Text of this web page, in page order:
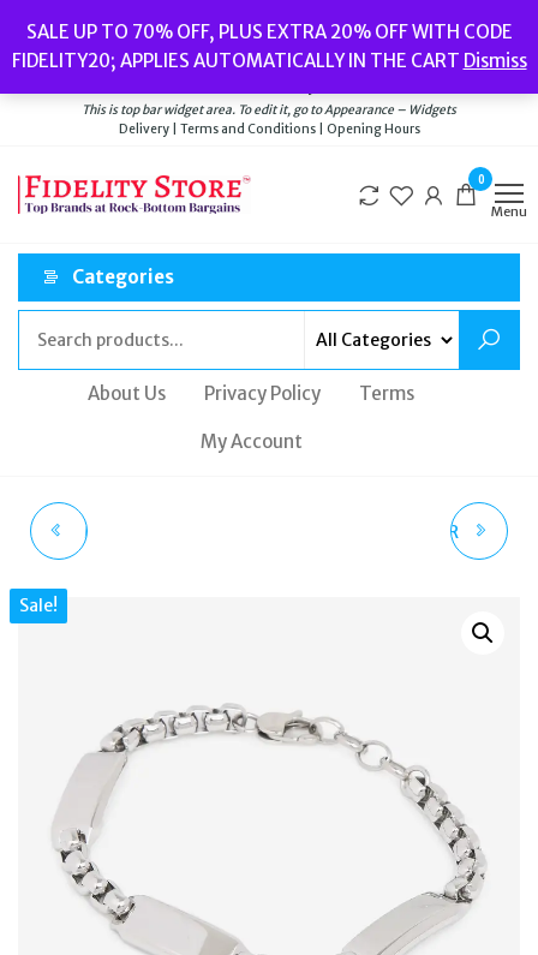
the
content
SALE UP TO 70% OFF, PLUS EXTRA 20% OFF WITH CODE
FIDELITY20; APPLIES AUTOMATICALLY IN THE CART Dismiss
Watches// Men’s Jewellery// New// Bags
Delivery|Terms and Conditions|Opening Hours
This is top bar widget area. To edit it, go to Appearance – Widgets
Delivery | Terms and Conditions | Opening Hours
0
Menu
Categories
About Us Privacy Policy Terms
My Account
MICHAEL KORS TWO-
EARRINGS SET
TRUE RELIGION SILVER
Sale!